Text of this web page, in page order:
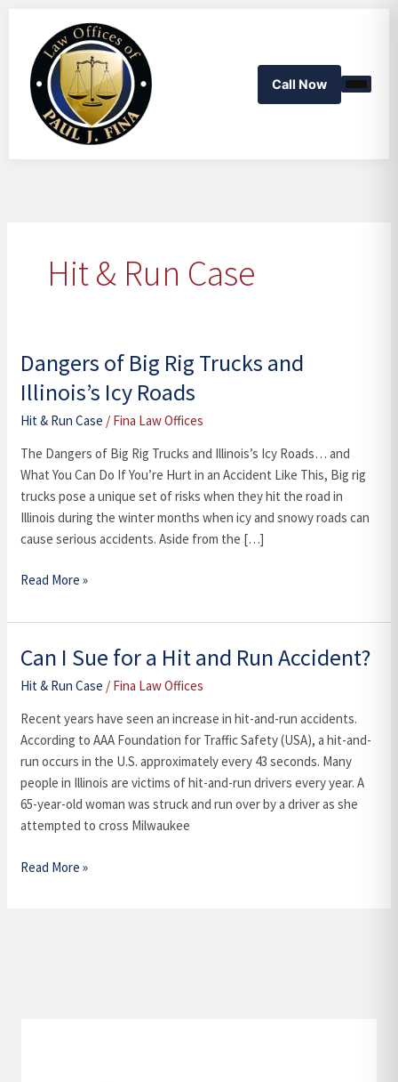
content
Call Now
Hit & Run Case
Dangers of Big Rig Trucks and
Illinois’s Icy Roads
Hit & Run Case / Fina Law Offices
The Dangers of Big Rig Trucks and Illinois’s Icy Roads… and
What You Can Do If You’re Hurt in an Accident Like This, Big rig
trucks pose a unique set of risks when they hit the road in
Illinois during the winter months when icy and snowy roads can
cause serious accidents. Aside from the […]
Dangers
Big
Rig
and
Illinois’s
Icy
Roads
Read More »
Can I Sue for a Hit and Run Accident?
Hit & Run Case / Fina Law Offices
Recent years have seen an increase in hit-and-run accidents.
According to AAA Foundation for Traffic Safety (USA), a hit-and-
run occurs in the U.S. approximately every 43 seconds. Many
people in Illinois are victims of hit-and-run drivers every year. A
65-year-old woman was struck and run over by a driver as she
attempted to cross Milwaukee
Can
Sue
for
a
Hit
and
Run
Accident?
Read More »